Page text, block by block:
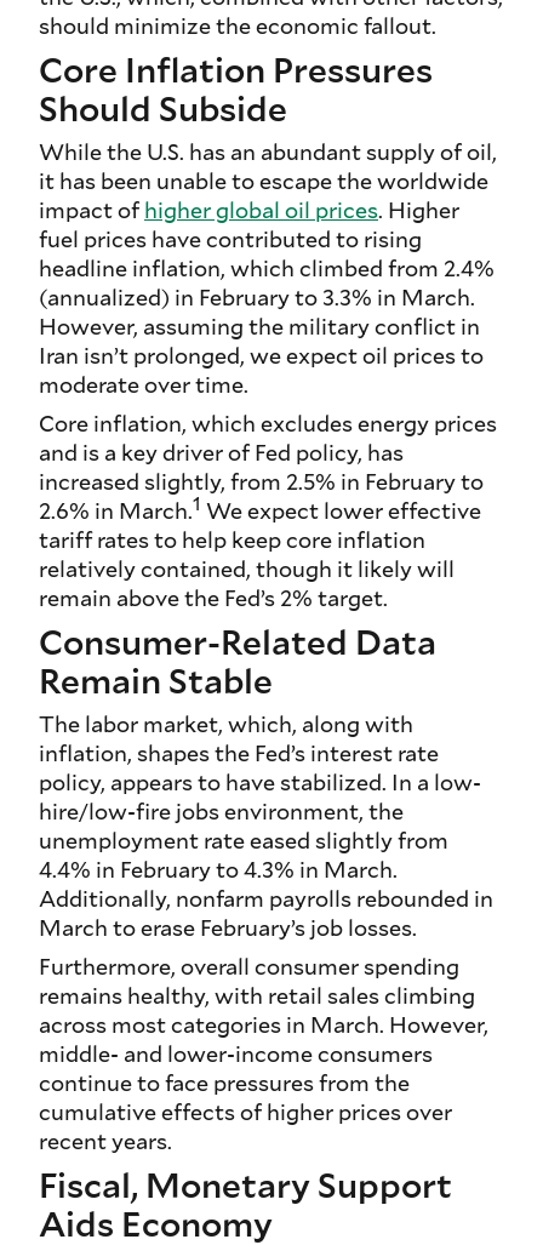
should minimize the economic fallout.
Core Inflation Pressures
Should Subside
While the U.S. has an abundant supply of oil,
it has been unable to escape the worldwide
impact of higher global oil prices. Higher
fuel prices have contributed to rising
headline inflation, which climbed from 2.4%
(annualized) in February to 3.3% in March.
However, assuming the military conflict in
Iran isn’t prolonged, we expect oil prices to
moderate over time.
Core inflation, which excludes energy prices
and is a key driver of Fed policy, has
increased slightly, from 2.5% in February to
2.6% in March.1 We expect lower effective
tariff rates to help keep core inflation
relatively contained, though it likely will
remain above the Fed’s 2% target.
Consumer-Related Data
Remain Stable
The labor market, which, along with
inflation, shapes the Fed’s interest rate
policy, appears to have stabilized. In a low-
hire/low-fire jobs environment, the
unemployment rate eased slightly from
4.4% in February to 4.3% in March.
Additionally, nonfarm payrolls rebounded in
March to erase February’s job losses.
Furthermore, overall consumer spending
remains healthy, with retail sales climbing
across most categories in March. However,
middle- and lower-income consumers
continue to face pressures from the
cumulative effects of higher prices over
recent years.
Fiscal, Monetary Support
Aids Economy